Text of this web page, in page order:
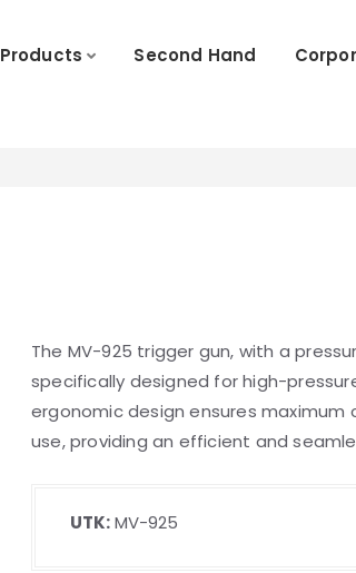
Products Second Hand
The MV-925 trigger gun, with a
specifically designed for high-
ergonomic design ensures
use, providing an efficient and
UTK:MV-925